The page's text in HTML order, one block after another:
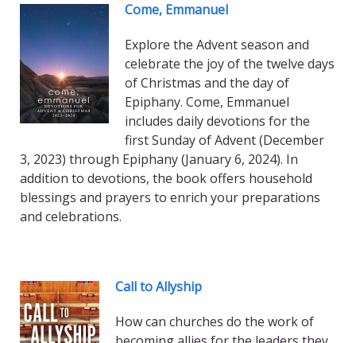
Come, Emmanuel
Explore the Advent season and
celebrate the joy of the twelve days
of Christmas and the day of
Epiphany. Come, Emmanuel
includes daily devotions for the
first Sunday of Advent (December
3, 2023) through Epiphany (January 6, 2024). In
addition to devotions, the book offers household
blessings and prayers to enrich your preparations
and celebrations.
Call to Allyship
How can churches do the work of